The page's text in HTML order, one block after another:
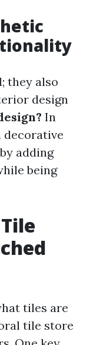
they also
design
In
decorative
adding
being
tiles are
tile store